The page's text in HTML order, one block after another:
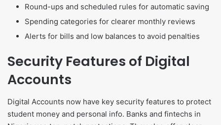
Round-ups and scheduled rules for automatic saving
Spending categories for clearer monthly reviews
Alerts for bills and low balances to avoid penalties
Security Features of Digital
Accounts
Digital Accounts now have key security features to protect
student money and personal info. Banks and fintechs in